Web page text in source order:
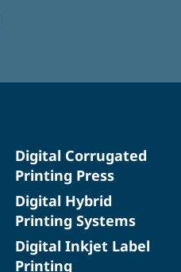
Digital Corrugated
Printing Press
Digital Hybrid
Printing Systems
Digital Inkjet Label
Printing